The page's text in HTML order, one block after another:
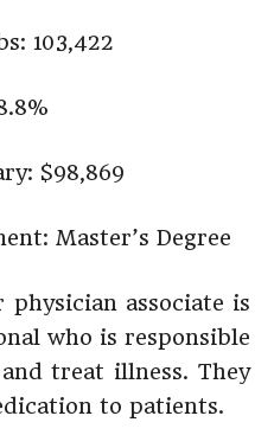
103,422
$98,869
Master’s Degree
physician associate is
who is responsible
treat illness. They
to patients.